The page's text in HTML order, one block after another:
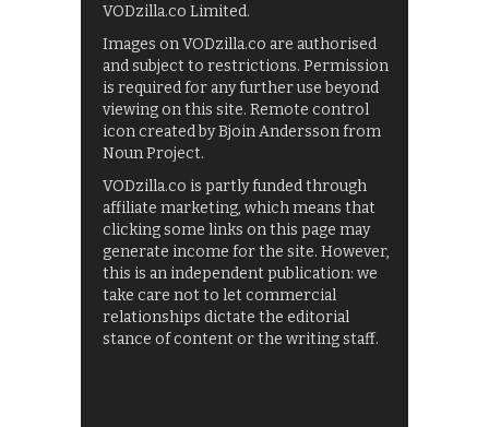
VODzilla.co Limited.
Images on VODzilla.co are authorised
and subject to restrictions. Permission
is required for any further use beyond
viewing on this site. Remote control
icon created by Bjoin Andersson from
Noun Project.
VODzilla.co is partly funded through
affiliate marketing, which means that
clicking some links on this page may
generate income for the site. However,
this is an independent publication: we
take care not to let commercial
relationships dictate the editorial
stance of content or the writing staff.